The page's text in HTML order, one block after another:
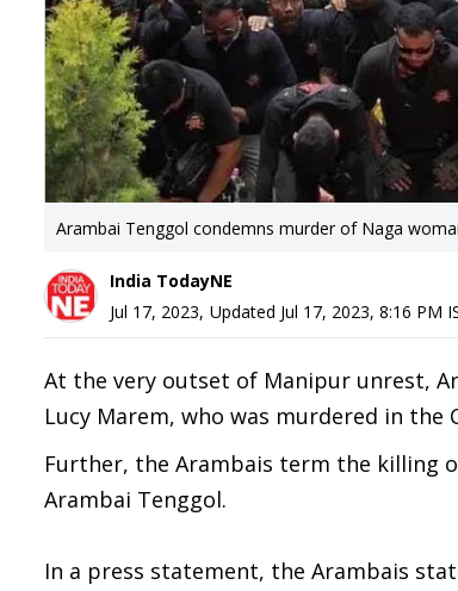
Arambai Tenggol condemns murder of Naga
India TodayNE
Jul 17, 2023, Updated Jul 17, 2023, 8:16 PM
At the very outset of Manipur unrest,
Lucy Marem, who was murdered in
Further, the Arambais term the killing
Arambai Tenggol.
In a press statement, the Arambais